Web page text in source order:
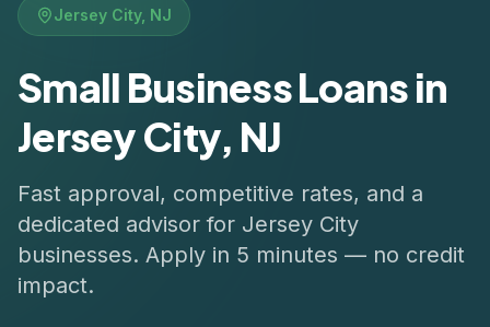
Jersey City, NJ
Small Business Loans in
Jersey City, NJ
Fast approval, competitive rates, and a
dedicated advisor for Jersey City
businesses. Apply in 5 minutes — no credit
impact.